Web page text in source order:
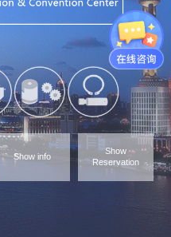
Show info
Show
Reservation